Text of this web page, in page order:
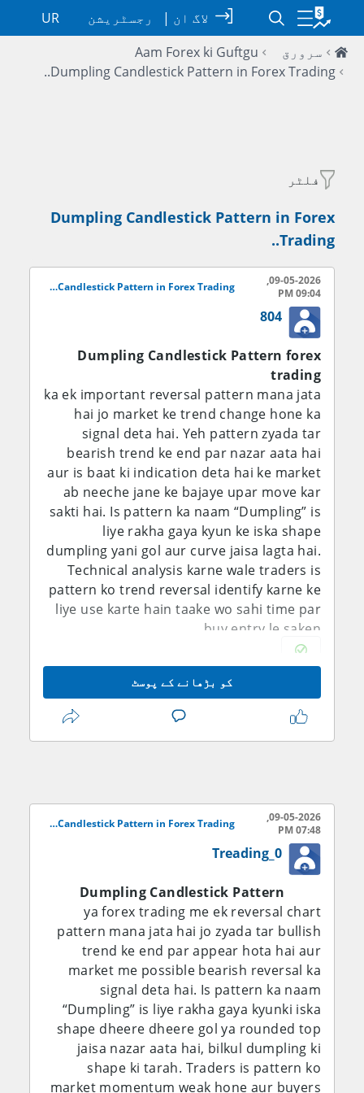
لاگ ان | رجسٹریشن
UR
سرورق
Aam Forex ki Guftgu
Dumpling Candlestick Pattern in Forex Trading..
فلٹر
Dumpling Candlestick Pattern in Forex
Trading..
09-05-2026,
09:04 PM
Dumpling Candlestick Pattern in Forex Trading..
804
Dumpling Candlestick Pattern forex
trading
ka ek important reversal pattern mana jata
hai jo market ke trend change hone ka
signal deta hai. Yeh pattern zyada tar
bearish trend ke end par nazar aata hai
aur is baat ki indication deta hai ke market
ab neeche jane ke bajaye upar move kar
sakti hai. Is pattern ka naam “Dumpling” is
liye rakha gaya kyun ke iska shape
dumpling yani gol aur curve jaisa lagta hai.
Technical analysis karne wale traders is
pattern ko trend reversal identify karne ke
liye use karte hain taake wo sahi time par
buy entry le saken.
Dumpling Candlestick Pattern aam tor par
multiple candles se mil kar banta hai.
Ismein market pehle downtrend mein hoti
hai aur sellers ka pressure strong hota hai.
Dheere dheere selling pressure kam hone
market mein weakness of sellers ko show
karta hai. Iske baad bullish candles appear
hoti hain jo buyers ki strength ko
represent karti hain. Jab price resistance
level ko break kar deti hai to traders
confirm karte hain ke Dumpling Pattern
complete ho chuka hai aur market bullish
reversal kar sakti hai.
Forex market mein is pattern ki
importance is liye bhi zyada hai kyun ke
currency pairs mein trend reversal bohat
fast hota hai. Traders agar Dumpling
Pattern ko correctly identify kar lein to wo
trend ke start mein hi position open kar
کو بڑھانے کے پوسٹ
09-05-2026,
07:48 PM
Dumpling Candlestick Pattern in Forex Trading..
Treading_0
Dumpling Candlestick Pattern
ya forex trading me ek reversal chart
pattern mana jata hai jo zyada tar bullish
trend ke end par appear hota hai aur
market me possible bearish reversal ka
signal deta hai. Is pattern ka naam
“Dumpling” is liye rakha gaya kyunki iska
shape dheere dheere gol ya rounded top
jaisa nazar aata hai, bilkul dumpling ki
shape ki tarah. Traders is pattern ko
market momentum weak hone aur buyers